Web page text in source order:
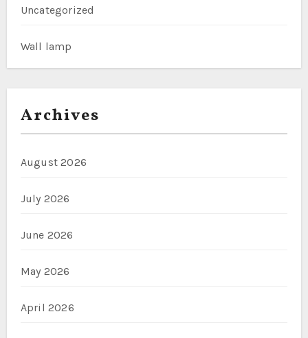
Uncategorized
Wall lamp
Archives
August 2026
July 2026
June 2026
May 2026
April 2026